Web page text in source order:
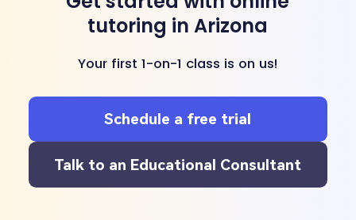
tutoring in Arizona
Your first 1-on-1 class is on us!
Schedule a free trial
Talk to an Educational Consultant